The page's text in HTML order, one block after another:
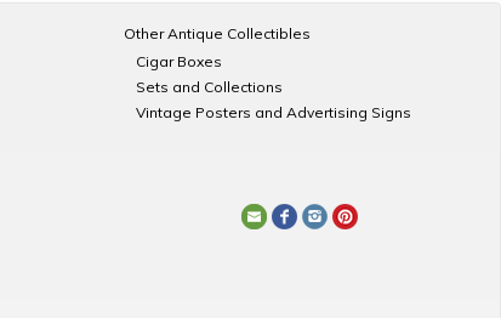
Other Antique Collectibles
Cigar Boxes
Sets and Collections
Vintage Posters and Advertising Signs